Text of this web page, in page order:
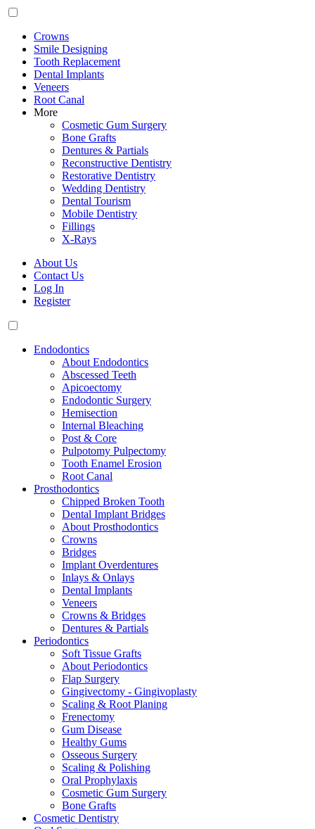
Crowns
Smile Designing
Tooth Replacement
Dental Implants
Veneers
Root Canal
More
Cosmetic Gum Surgery
Bone Grafts
Dentures & Partials
Reconstructive Dentistry
Restorative Dentistry
Wedding Dentistry
Dental Tourism
Mobile Dentistry
Fillings
X-Rays
About Us
Contact Us
Log In
Register
Endodontics
About Endodontics
Abscessed Teeth
Apicoectomy
Endodontic Surgery
Hemisection
Internal Bleaching
Post & Core
Pulpotomy Pulpectomy
Tooth Enamel Erosion
Root Canal
Prosthodontics
Chipped Broken Tooth
Dental Implant Bridges
About Prosthodontics
Crowns
Bridges
Implant Overdentures
Inlays & Onlays
Dental Implants
Veneers
Crowns & Bridges
Dentures & Partials
Periodontics
Soft Tissue Grafts
About Periodontics
Flap Surgery
Gingivectomy - Gingivoplasty
Scaling & Root Planing
Frenectomy
Gum Disease
Healthy Gums
Osseous Surgery
Scaling & Polishing
Oral Prophylaxis
Cosmetic Gum Surgery
Bone Grafts
Cosmetic Dentistry